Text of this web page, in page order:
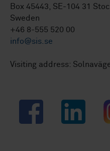
Box 45443, SE-104 31
Sweden
+46 8-555 520 00
info@sis.se
Visiting address:
Facebook LinkedIn